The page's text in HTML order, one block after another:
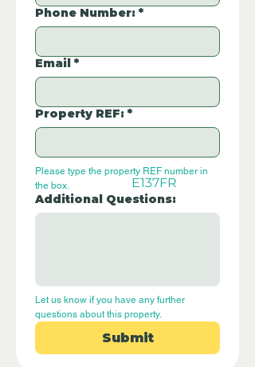
Phone Number: *
Email *
Property REF: *
Please type the property REF number in
the box.
Additional Questions:
Let us know if you have any further
questions about this property.
Submit
E137FR